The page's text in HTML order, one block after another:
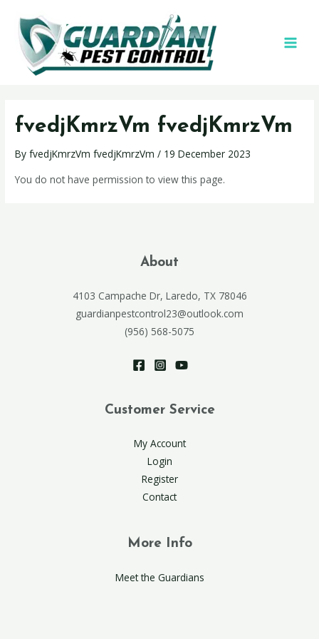
fvedjKmrzVm fvedjKmrzVm
ByfvedjKmrzVm fvedjKmrzVm/ 19 December 2023
You do not have permission to view this page.
About
4103 Campache Dr, Laredo, TX 78046
guardianpestcontrol23@outlook.com
(956) 568-5075
Customer Service
My Account
Login
Register
Contact
More Info
Meet the Guardians